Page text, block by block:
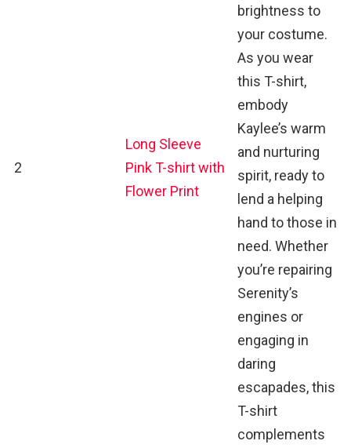
2
Long Sleeve
Pink T-shirt with
Flower Print
brightness to
your costume.
As you wear
this T-shirt,
embody
Kaylee’s warm
and nurturing
spirit, ready to
lend a helping
hand to those in
need. Whether
you’re repairing
Serenity’s
engines or
engaging in
daring
escapades, this
T-shirt
complements